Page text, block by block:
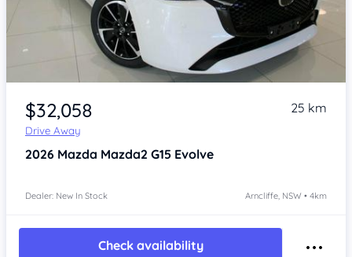
Item 1 of 4
$32,058
Drive Away
25 km
2026 Mazda Mazda2 G15 Evolve
Dealer: New In Stock Arncliffe, NSW • 4km
Check availability